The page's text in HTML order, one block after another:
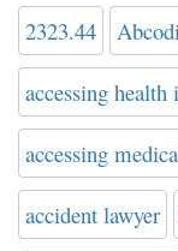
2323.44
accessing
accessing
accident lawyer